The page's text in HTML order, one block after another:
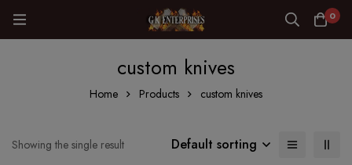
0
custom knives
Home Products custom knives
Showing the single result Default sorting